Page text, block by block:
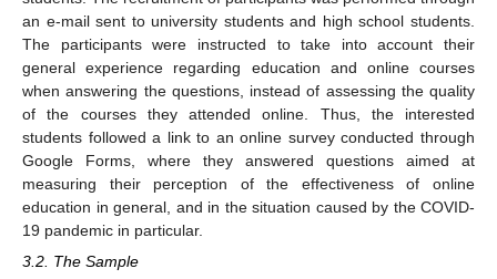
an e-mail sent to university students and high school students.
The participants were instructed to take into account their
general experience regarding education and online courses
when answering the questions, instead of assessing the quality
of the courses they attended online. Thus, the interested
students followed a link to an online survey conducted through
Google Forms, where they answered questions aimed at
measuring their perception of the effectiveness of online
education in general, and in the situation caused by the COVID-
19 pandemic in particular.
3.2. The Sample